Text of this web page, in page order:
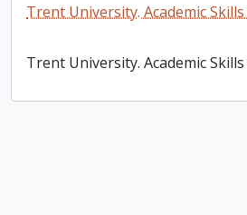
Trent University. Academic
Trent University. Academic